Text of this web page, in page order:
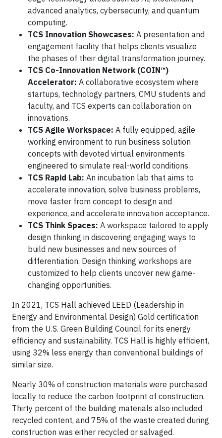
advanced analytics, cybersecurity, and quantum
computing.
TCS Innovation Showcases: A presentation and
engagement facility that helps clients visualize
the phases of their digital transformation journey.
TCS Co-Innovation Network (COIN™)
Accelerator: A collaborative ecosystem where
startups, technology partners, CMU students and
faculty, and TCS experts can collaboration on
innovations.
TCS Agile Workspace: A fully equipped, agile
working environment to run business solution
concepts with devoted virtual environments
engineered to simulate real-world conditions.
TCS Rapid Lab: An incubation lab that aims to
accelerate innovation, solve business problems,
move faster from concept to design and
experience, and accelerate innovation acceptance.
TCS Think Spaces: A workspace tailored to apply
design thinking in discovering engaging ways to
build new businesses and new sources of
differentiation. Design thinking workshops are
customized to help clients uncover new game-
changing opportunities.
In 2021, TCS Hall achieved LEED (Leadership in
Energy and Environmental Design) Gold certification
from the U.S. Green Building Council for its energy
efficiency and sustainability. TCS Hall is highly efficient,
using 32% less energy than conventional buildings of
similar size.
Nearly 30% of construction materials were purchased
locally to reduce the carbon footprint of construction.
Thirty percent of the building materials also included
recycled content, and 75% of the waste created during
construction was either recycled or salvaged.